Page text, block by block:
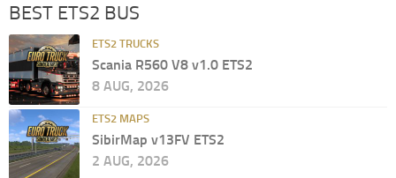
BEST ETS2 BUS
ETS2 TRUCKS
Scania R560 V8 v1.0 ETS2
8 AUG, 2026
ETS2 MAPS
SibirMap v13FV ETS2
2 AUG, 2026